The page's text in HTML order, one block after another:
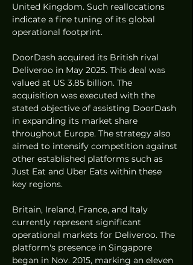
United Kingdom. Such reallocations
indicate a fine tuning of its global
operational footprint.
DoorDash acquired its British rival
Deliveroo in May 2025. This deal was
valued at US 3.85 billion. The
acquisition was executed with the
stated objective of assisting DoorDash
in expanding its market share
throughout Europe. The strategy also
aimed to intensify competition against
other established platforms such as
Just Eat and Uber Eats within these
key regions.
Britain, Ireland, France, and Italy
currently represent significant
operational markets for Deliveroo. The
platform's presence in Singapore
began in Nov. 2015, marking an eleven